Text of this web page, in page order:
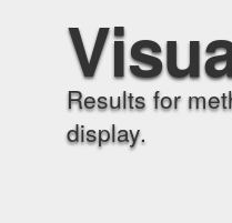
Results for
display.